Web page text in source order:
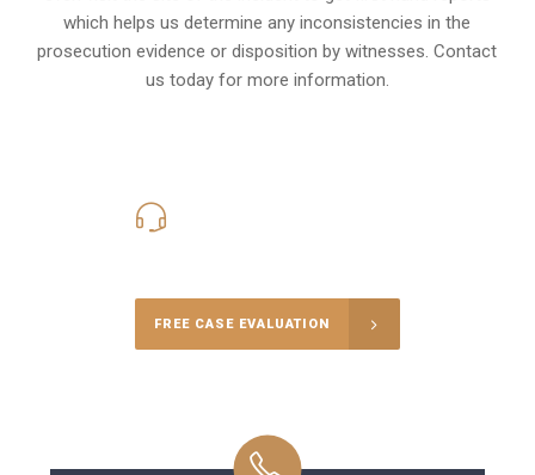
which helps us determine any inconsistencies in the
prosecution evidence or disposition by witnesses. Contact
us today for more information.
FREE CASE EVALUATION